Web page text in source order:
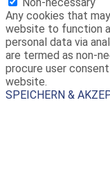
Any cookies that
website to function
personal data via
are termed as non-
procure user
website.
SPEICHERN &